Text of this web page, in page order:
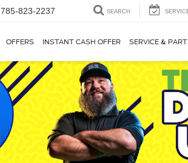
785-823-2237 SEARCH
OFFERS INSTANT CASH OFFER SERVICE &